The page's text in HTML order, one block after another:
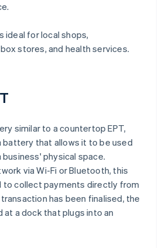
ideal for local shops,
stores, and health services.
similar to a countertop EPT,
that allows it to be used
physical space.
via Wi-Fi or Bluetooth, this
to collect payments directly from
has been finalised, the
at a dock that plugs into an